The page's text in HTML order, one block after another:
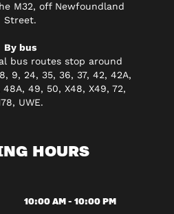
M32, off Newfoundland
Street.
By bus
bus routes stop around
9, 24, 35, 36, 37, 42, 42A,
49, 50, X48, X49, 72,
UWE.
HOURS
10:00 AM - 10:00 PM